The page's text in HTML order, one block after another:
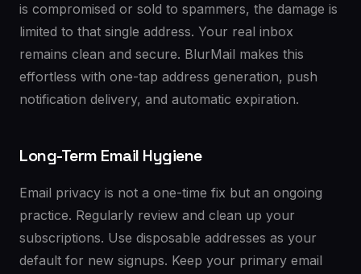
is compromised or sold to spammers, the damage is
limited to that single address. Your real inbox
remains clean and secure. BlurMail makes this
effortless with one-tap address generation, push
notification delivery, and automatic expiration.
Long-Term Email Hygiene
Email privacy is not a one-time fix but an ongoing
practice. Regularly review and clean up your
subscriptions. Use disposable addresses as your
default for new signups. Keep your primary email